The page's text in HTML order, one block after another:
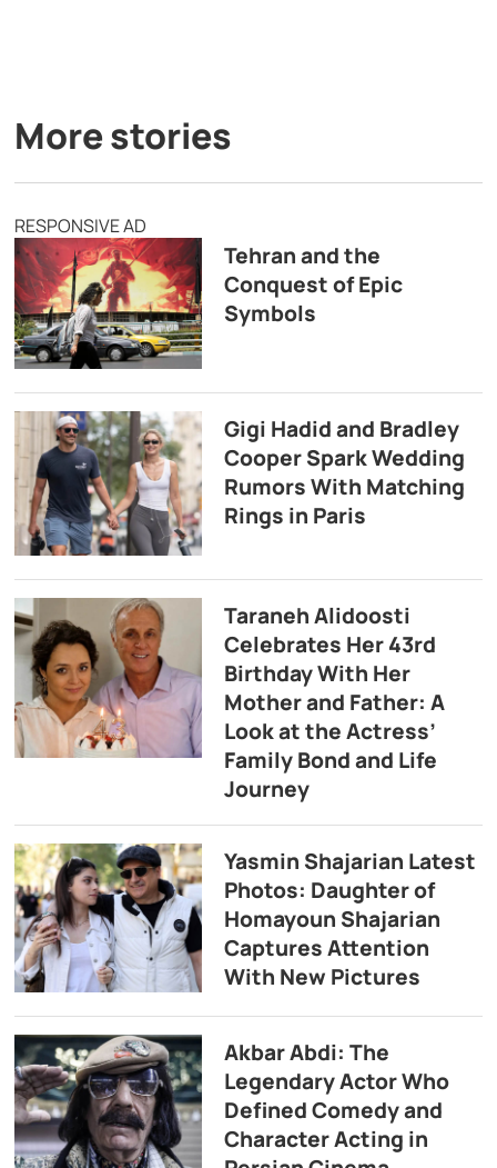
More stories
RESPONSIVE AD
Tehran and the
Conquest of Epic
Symbols
Gigi Hadid and Bradley
Cooper Spark Wedding
Rumors With Matching
Rings in Paris
Taraneh Alidoosti
Celebrates Her 43rd
Birthday With Her
Mother and Father: A
Look at the Actress’
Family Bond and Life
Journey
Yasmin Shajarian Latest
Photos: Daughter of
Homayoun Shajarian
Captures Attention
With New Pictures
Akbar Abdi: The
Legendary Actor Who
Defined Comedy and
Character Acting in